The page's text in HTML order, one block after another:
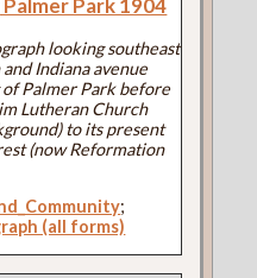
Park 1904
looking southeast
Indiana avenue
of Palmer Park before
Lutheran Church
to its present
(now Reformation
;
(all forms)